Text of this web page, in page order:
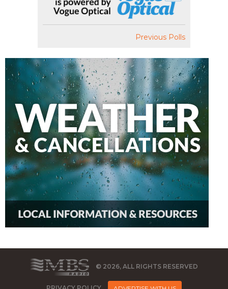
Previous Polls
© 2026, ALL RIGHTS RESERVED